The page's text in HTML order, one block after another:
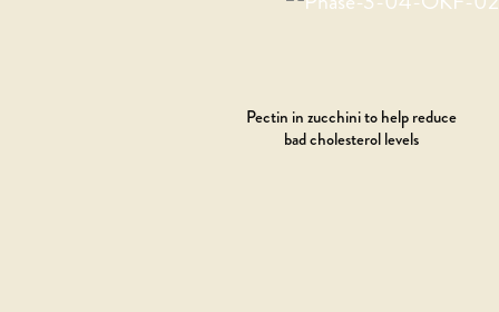
Pectin in zucchini to help reduce
bad cholesterol levels